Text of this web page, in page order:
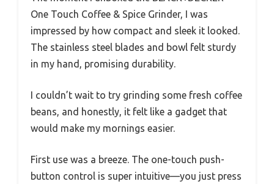
One Touch Coffee & Spice Grinder, I was
impressed by how compact and sleek it looked.
The stainless steel blades and bowl felt sturdy
in my hand, promising durability.
I couldn’t wait to try grinding some fresh coffee
beans, and honestly, it felt like a gadget that
would make my mornings easier.
First use was a breeze. The one-touch push-
button control is super intuitive—you just press